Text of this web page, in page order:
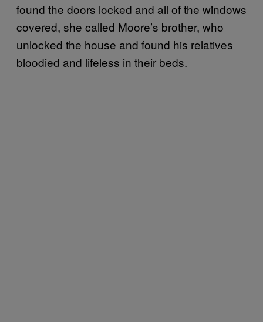
found the doors locked and all of the windows
covered, she called Moore’s brother, who
unlocked the house and found his relatives
bloodied and lifeless in their beds.